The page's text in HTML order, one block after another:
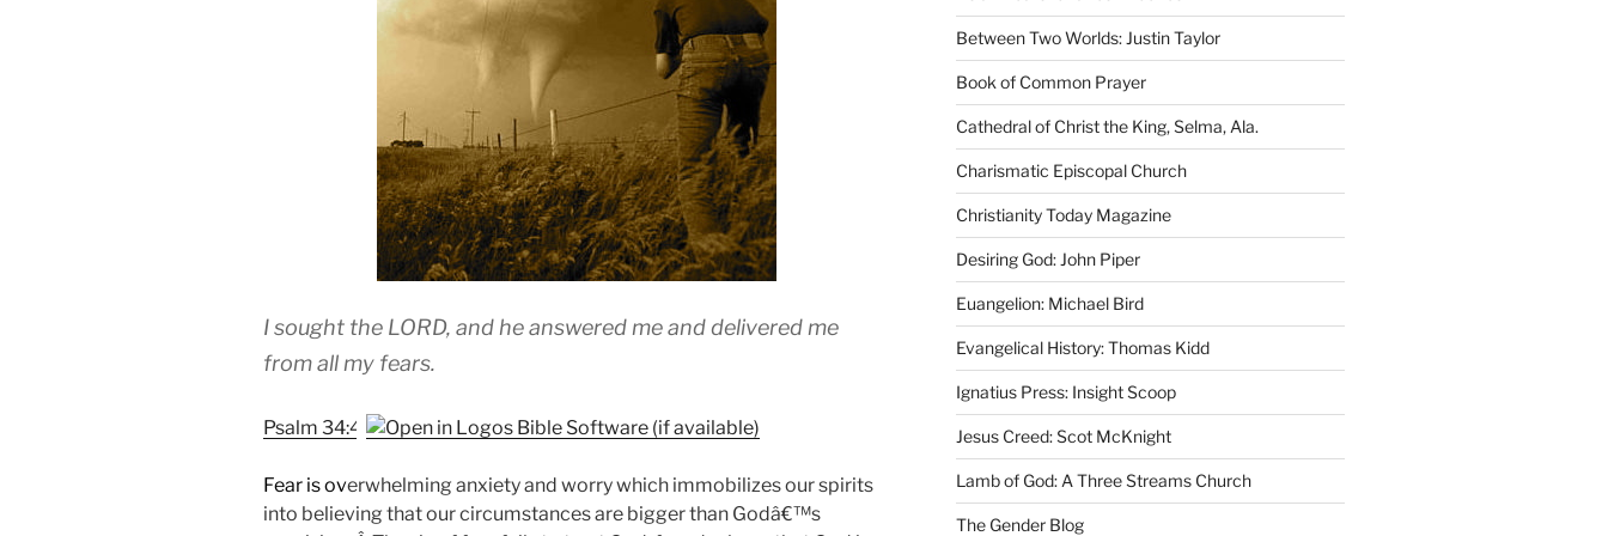
I sought the LORD, and he answered me and delivered me
from all my fears.
Psalm 34:4
Fear is overwhelming anxiety and worry which immobilizes our spirits
into believing that our circumstances are bigger than Godâ€™s
Between Two Worlds: Justin Taylor
Book of Common Prayer
Cathedral of Christ the King, Selma, Ala.
Charismatic Episcopal Church
Christianity Today Magazine
Desiring God: John Piper
Euangelion: Michael Bird
Evangelical History: Thomas Kidd
Ignatius Press: Insight Scoop
Jesus Creed: Scot McKnight
Lamb of God: A Three Streams Church
The Gender Blog